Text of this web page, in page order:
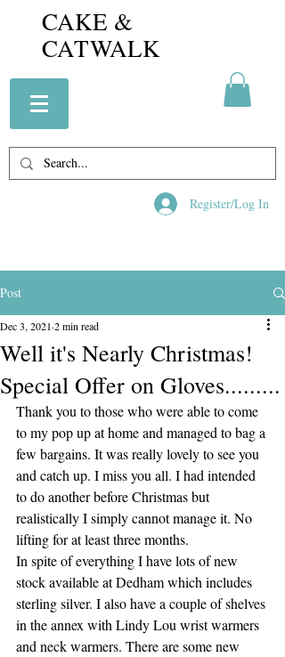
CAKE &
CATWALK
Register/Log In
Post
Well it's Nearly Christmas!
Special Offer on Gloves.........
Dec 3, 2021 2 min read
Thank you to those who were able to come
to my pop up at home and managed to bag a
few bargains. It was really lovely to see you
and catch up. I miss you all. I had intended
to do another before Christmas but
realistically I simply cannot manage it. No
lifting for at least three months.
In spite of everything I have lots of new
stock available at Dedham which includes
sterling silver. I also have a couple of shelves
in the annex with Lindy Lou wrist warmers
and neck warmers. There are some new